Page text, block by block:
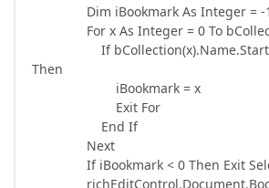
Dim iBookmark As Integer = -1
For x As Integer = 0 To
If
Then
iBookmark = x
Exit For
End If
Next
If iBookmark < 0 Then Exit